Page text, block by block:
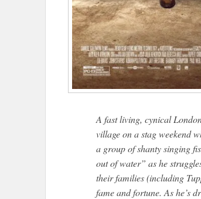
A fast living, cynical
village on a stag weekend
a group of shanty singing
out of water” as he
their families (including
fame and fortune. As he’s